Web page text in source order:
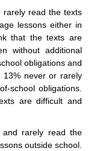
rarely read the texts
lessons either in
that the texts are
without additional
obligations and
13% never or rarely
school obligations.
are difficult and
and rarely read the
outside school.